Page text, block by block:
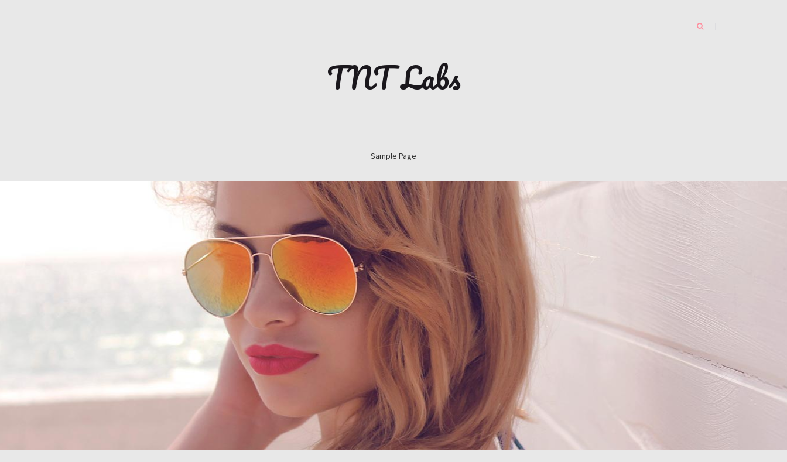
TNT Labs
Sample Page